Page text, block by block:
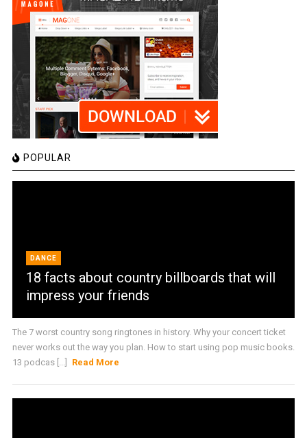
POPULAR
DANCE
18 facts about country billboards that will
impress your friends
The 7 worst country song ringtones in history. Why your concert ticket
never works out the way you plan. How to start using pop music books.
13 podcas [...]
Read More